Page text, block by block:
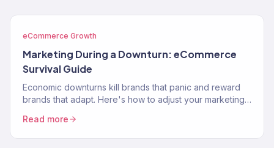
eCommerce Growth
Marketing During a Downturn: eCommerce
Survival Guide
Economic downturns kill brands that panic and reward
brands that adapt. Here's how to adjust your marketing
Read more